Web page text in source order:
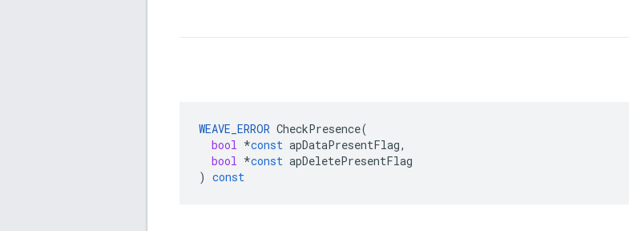
WEAVE_ERROR CheckPresence(
bool *const apDataPresentFlag,
bool *const apDeletePresentFlag
) const